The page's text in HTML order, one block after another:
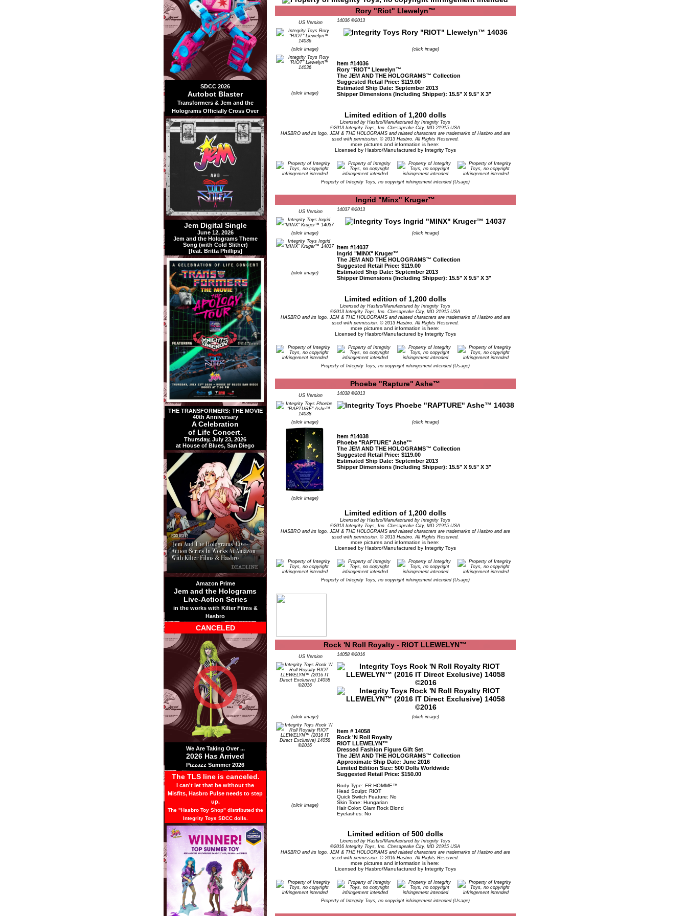
SDCC 2026
Autobot Blaster
Transformers & Jem and the
Holograms Officially Cross Over
Jem Digital Single
June 12, 2026
Jem and the Holograms Theme
Song (with Cold Slither)
[feat. Britta Phillips]
THE TRANSFORMERS: THE MOVIE
40th Anniversary
A Celebration
of Life Concert.
Thursday, July 23, 2026
at House of Blues, San Diego
Amazon Prime
Jem and the Holograms
Live-Action Series
in the works with Kilter Films &
Hasbro
CANCELED
We Are Taking Over ...
2026 Has Arrived
Pizzazz Summer 2026
The TLS line is canceled.
I can't let that be without the
Misfits, Hasbro Pulse needs to step
up.
The "Hasbro Toy Shop" distributed the
Integrity Toys SDCC dolls.
Rory "Riot" Llewelyn™
US Version 14036 ©2013
(click image) (click image)
Item #14036
Rory "RIOT" Llewelyn™
The JEM AND THE HOLOGRAMS™ Collection
Suggested Retail Price: $119.00
Estimated Ship Date: September 2013
Shipper Dimensions (Including Shipper): 15.5" X 9.5" X 3"
(click image)
Limited edition of 1,200 dolls
Licensed by Hasbro/Manufactured by Integrity Toys
©2013 Integrity Toys, Inc. Chesapeake City, MD 21915 USA
HASBRO and its logo, JEM & THE HOLOGRAMS and related characters are trademarks of Hasbro and are
used with permission. © 2013 Hasbro. All Rights Reserved.
more pictures and information is here:
Licensed by Hasbro/Manufactured by Integrity Toys
Property of Integrity Toys, no copyright infringement intended (Usage)
Ingrid "Minx" Kruger™
US Version 14037 ©2013
(click image) (click image)
Item #14037
Ingrid "MINX" Kruger™
The JEM AND THE HOLOGRAMS™ Collection
Suggested Retail Price: $119.00
Estimated Ship Date: September 2013
Shipper Dimensions (Including Shipper): 15.5" X 9.5" X 3"
(click image)
Limited edition of 1,200 dolls
Licensed by Hasbro/Manufactured by Integrity Toys
©2013 Integrity Toys, Inc. Chesapeake City, MD 21915 USA
HASBRO and its logo, JEM & THE HOLOGRAMS and related characters are trademarks of Hasbro and are
used with permission. © 2013 Hasbro. All Rights Reserved.
more pictures and information is here:
Licensed by Hasbro/Manufactured by Integrity Toys
Property of Integrity Toys, no copyright infringement intended (Usage)
Phoebe "Rapture" Ashe™
US Version 14038 ©2013
(click image) (click image)
Item #14038
Phoebe "RAPTURE" Ashe™
The JEM AND THE HOLOGRAMS™ Collection
Suggested Retail Price: $119.00
Estimated Ship Date: September 2013
Shipper Dimensions (Including Shipper): 15.5" X 9.5" X 3"
(click image)
Limited edition of 1,200 dolls
Licensed by Hasbro/Manufactured by Integrity Toys
©2013 Integrity Toys, Inc. Chesapeake City, MD 21915 USA
HASBRO and its logo, JEM & THE HOLOGRAMS and related characters are trademarks of Hasbro and are
used with permission. © 2013 Hasbro. All Rights Reserved.
more pictures and information is here:
Licensed by Hasbro/Manufactured by Integrity Toys
Property of Integrity Toys, no copyright infringement intended (Usage)
Rock 'N Roll Royalty - RIOT LLEWELYN™
US Version 14058 ©2016
(click image) (click image)
Item # 14058
Rock 'N Roll Royalty
RIOT LLEWELYN™
Dressed Fashion Figure Gift Set
The JEM AND THE HOLOGRAMS™ Collection
Approximate Ship Date: June 2016
Limited Edition Size: 500 Dolls Worldwide
Suggested Retail Price: $150.00
Body Type: FR HOMME™
Head Sculpt: RIOT
Quick Switch Feature: No
Skin Tone: Hungarian
Hair Color: Glam Rock Blond
Eyelashes: No
(click image)
Limited edition of 500 dolls
Licensed by Hasbro/Manufactured by Integrity Toys
©2016 Integrity Toys, Inc. Chesapeake City, MD 21915 USA
HASBRO and its logo, JEM & THE HOLOGRAMS and related characters are trademarks of Hasbro and are
used with permission. © 2016 Hasbro. All Rights Reserved.
more pictures and information is here:
Licensed by Hasbro/Manufactured by Integrity Toys
Property of Integrity Toys, no copyright infringement intended (Usage)